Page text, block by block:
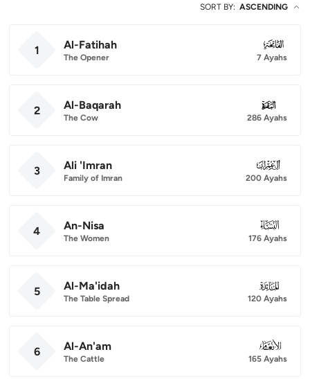
SORT BY: ASCENDING
1 Al-Fatihah
The Opener
001
7 Ayahs
2 Al-Baqarah
The Cow
002
286 Ayahs
3 Ali 'Imran
Family of Imran
003
200 Ayahs
4 An-Nisa
The Women
004
176 Ayahs
5 Al-Ma'idah
The Table Spread
005
120 Ayahs
6 Al-An'am
The Cattle
006
165 Ayahs